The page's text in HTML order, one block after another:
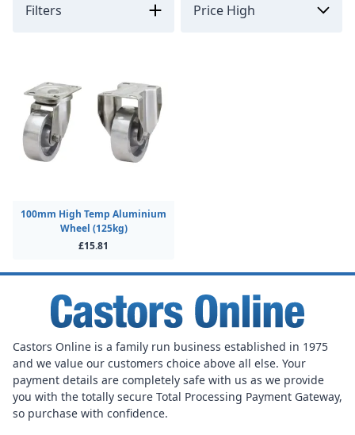
Filters
100mm High Temp Aluminium
Wheel (125kg)
£15.81
Castors Online is a family run business established in 1975
and we value our customers choice above all else. Your
payment details are completely safe with us as we provide
you with the totally secure Total Processing Payment Gateway,
so purchase with confidence.